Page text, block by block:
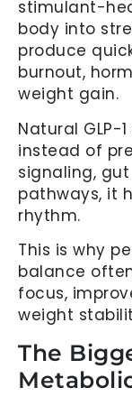
stimulant-
body into
produce
burnout,
weight gain.
Natural GLP-
instead of
signaling,
pathways, it
rhythm.
This is why
balance
focus,
weight
The